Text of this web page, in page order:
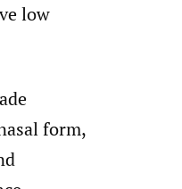
low
form,